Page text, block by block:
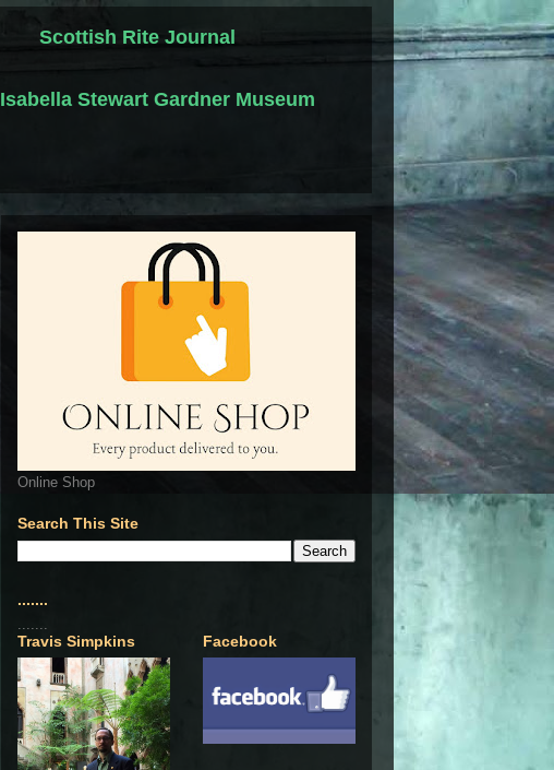
Scottish Rite Journal
Isabella Stewart Gardner Museum
Online Shop
Search This Site
.......
.......
Travis Simpkins Facebook